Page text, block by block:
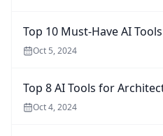
Top 10 Must-Have AI
Oct 5, 2024
Top 8 AI Tools for
Oct 4, 2024